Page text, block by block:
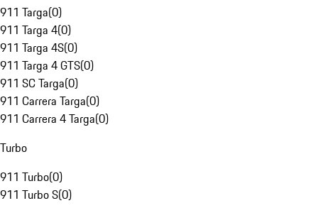
911 Targa(0)
911 Targa 4(0)
911 Targa 4S(0)
911 Targa 4 GTS(0)
911 SC Targa(0)
911 Carrera Targa(0)
911 Carrera 4 Targa(0)
Turbo
911 Turbo(0)
911 Turbo S(0)